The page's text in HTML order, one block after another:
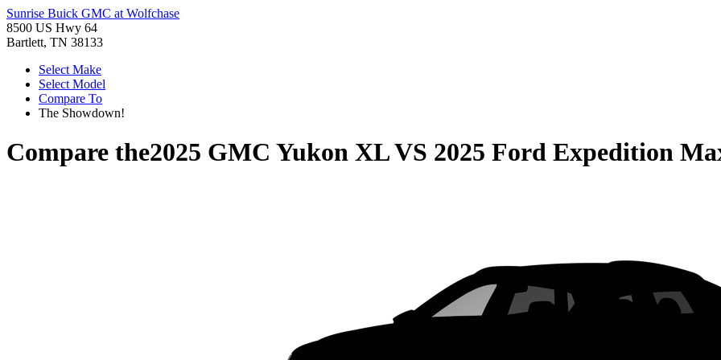
Sunrise Buick GMC at Wolfchase
8500 US Hwy 64
Bartlett, TN 38133
Select Make
Select Model
Compare To
The Showdown!
Compare the2025 GMC Yukon XLVS 2025 Ford Expedition